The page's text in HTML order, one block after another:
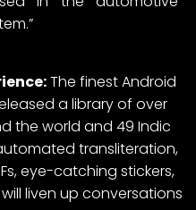
The finest Android
a library of over
the world and 49 Indic
transliteration,
eye-catching stickers,
liven up conversations